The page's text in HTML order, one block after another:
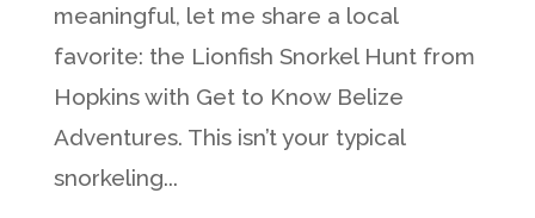
meaningful, let me share a local
favorite: the Lionfish Snorkel Hunt from
Hopkins with Get to Know Belize
Adventures. This isn’t your typical
snorkeling...